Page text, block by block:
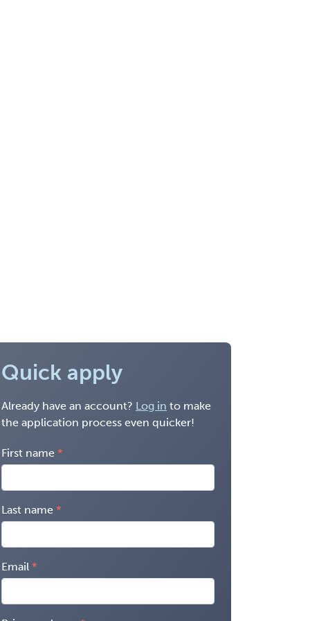
Quick apply
Already have an account? Log in to make
the application process even quicker!
First name
Last name
Email